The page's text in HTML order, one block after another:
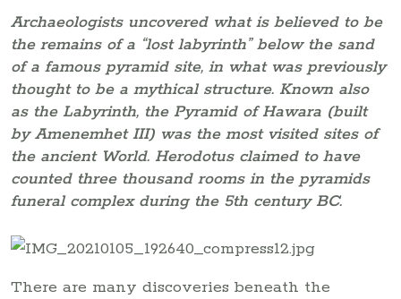
Archaeologists uncovered what is believed to be
the remains of a “lost labyrinth” below the sand
of a famous pyramid site, in what was previously
thought to be a mythical structure. Known also
as the Labyrinth, the Pyramid of Hawara (built
by Amenemhet III) was the most visited sites of
the ancient World. Herodotus claimed to have
counted three thousand rooms in the pyramids
funeral complex during the 5th century BC.
There are many discoveries beneath the